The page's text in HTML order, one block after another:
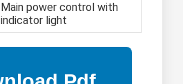
Main power control with
indicator light